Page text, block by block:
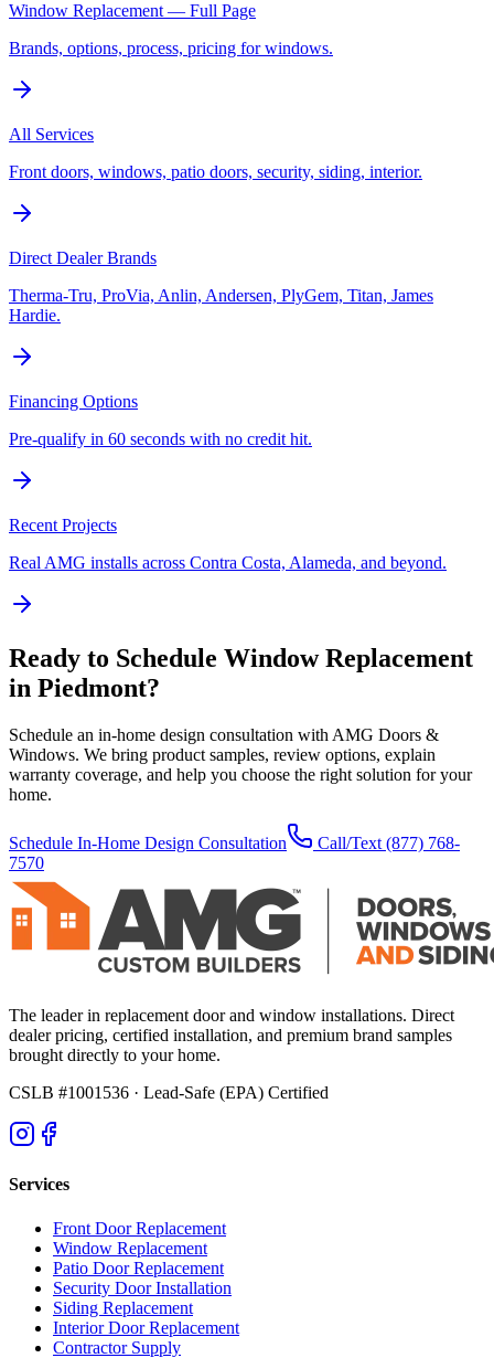
Window Replacement — Full Page
Brands, options, process, pricing for windows.
All Services
Front doors, windows, patio doors, security, siding, interior.
Direct Dealer Brands
Therma-Tru, ProVia, Anlin, Andersen, PlyGem, Titan, James
Hardie.
Financing Options
Pre-qualify in 60 seconds with no credit hit.
Recent Projects
Real AMG installs across Contra Costa, Alameda, and beyond.
Ready to Schedule Window Replacement
in Piedmont?
Schedule an in-home design consultation with AMG Doors &
Windows. We bring product samples, review options, explain
warranty coverage, and help you choose the right solution for your
home.
Schedule In-Home Design Consultation Call/Text (877) 768-
7570
The leader in replacement door and window installations. Direct
dealer pricing, certified installation, and premium brand samples
brought directly to your home.
CSLB #1001536 · Lead-Safe (EPA) Certified
Services
Front Door Replacement
Window Replacement
Patio Door Replacement
Security Door Installation
Siding Replacement
Interior Door Replacement
Contractor Supply